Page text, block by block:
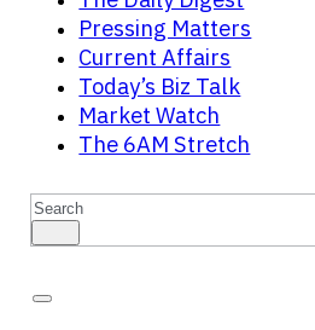
Pressing Matters
Current Affairs
Today’s Biz Talk
Market Watch
The 6AM Stretch
Search